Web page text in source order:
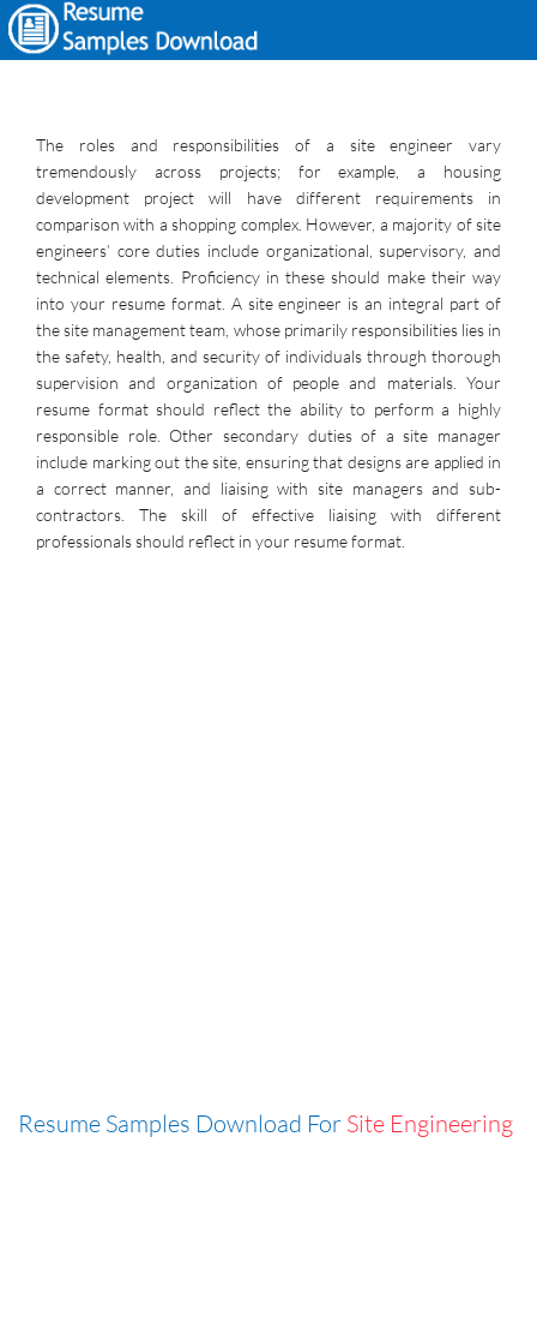
The roles and responsibilities of a site engineer vary
tremendously across projects; for example, a housing
development project will have different requirements in
comparison with a shopping complex. However, a majority of site
engineers’ core duties include organizational, supervisory, and
technical elements. Proficiency in these should make their way
into your resume format. A site engineer is an integral part of
the site management team, whose primarily responsibilities lies in
the safety, health, and security of individuals through thorough
supervision and organization of people and materials. Your
resume format should reflect the ability to perform a highly
responsible role. Other secondary duties of a site manager
include marking out the site, ensuring that designs are applied in
a correct manner, and liaising with site managers and sub-
contractors. The skill of effective liaising with different
professionals should reflect in your resume format.
Resume Samples Download For Site Engineering